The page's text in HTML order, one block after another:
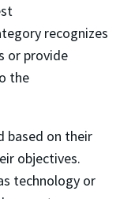
recognizes
or provide
the
based on their
objectives.
technology or